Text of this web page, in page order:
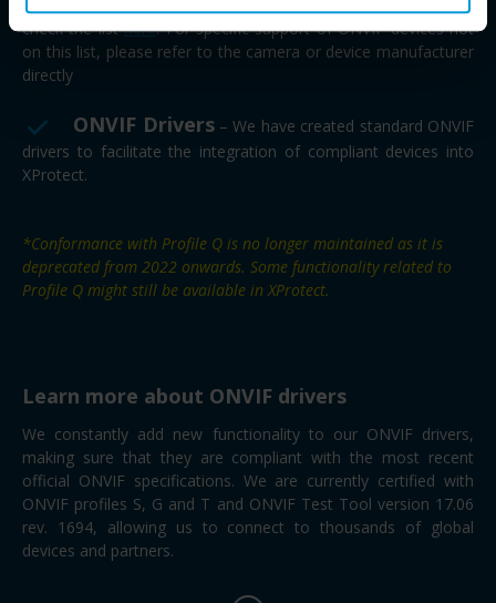
check the listhere. For specific support of ONVIF devices not
on this list, please refer to the camera or device manufacturer
directly
ONVIF Drivers– We have created standard ONVIF
drivers to facilitate the integration of compliant devices into
XProtect.
*Conformance with Profile Q is no longer maintained as it is
deprecated from 2022 onwards. Some functionality related to
Profile Q might still be available in XProtect.
Learn more about ONVIF drivers
We constantly add new functionality to our ONVIF drivers,
making sure that they are compliant with the most recent
official ONVIF specifications. We are currently certified with
ONVIF profiles S, G and T and ONVIF Test Tool version 17.06
rev. 1694, allowing us to connect to thousands of global
devices and partners.